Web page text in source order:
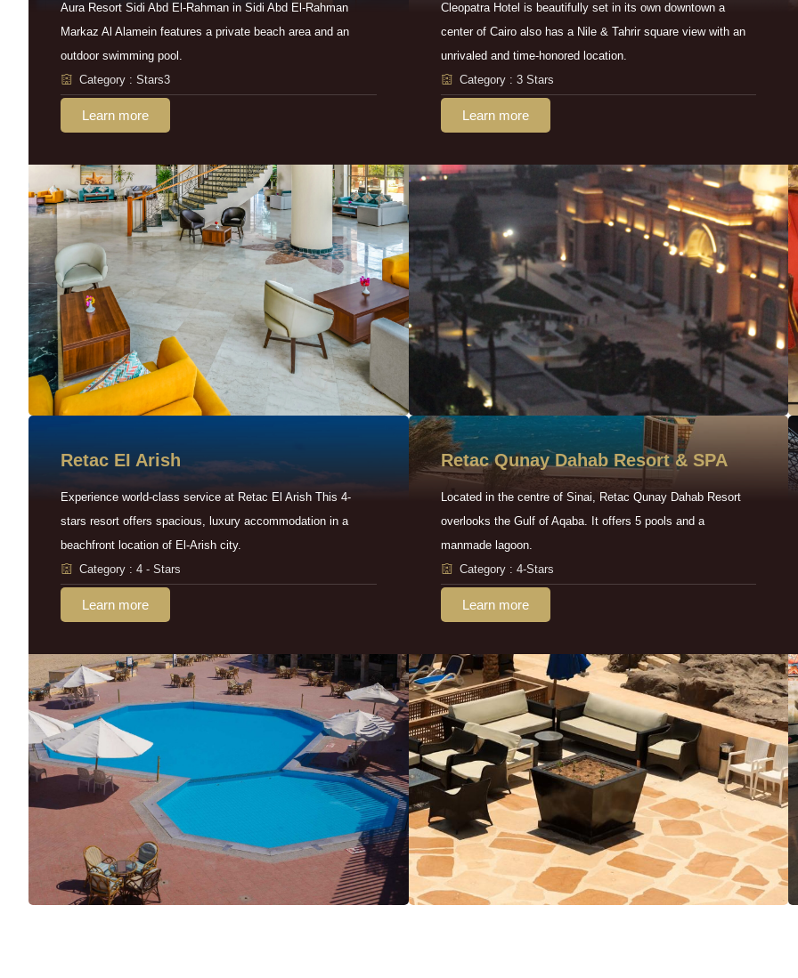
Aura Resort Sidi Abd El-Rahman in Sidi Abd El-Rahman
Markaz Al Alamein features a private beach area and an
outdoor swimming pool.
Category : Stars3
Learn more
Cleopatra Hotel is beautifully set in its own downtown a
center of Cairo also has a Nile & Tahrir square view with an
unrivaled and time-honored location.
Category : 3 Stars
Learn more
Retac EI Arish
Experience world-class service at Retac El Arish This 4-
stars resort offers spacious, luxury accommodation in a
beachfront location of El-Arish city.
Category : 4 - Stars
Learn more
Retac Qunay Dahab Resort & SPA
Located in the centre of Sinai, Retac Qunay Dahab Resort
overlooks the Gulf of Aqaba. It offers 5 pools and a
manmade lagoon.
Category : 4-Stars
Learn more